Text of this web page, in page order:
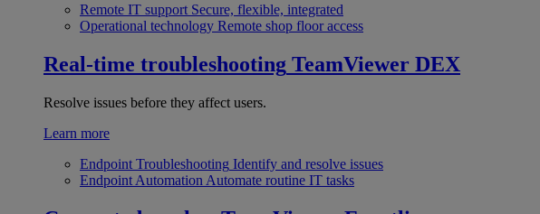
Remote IT support Secure, flexible, integrated
Operational technology Remote shop floor access
Real-time troubleshooting TeamViewer DEX
Resolve issues before they affect users.
Learn more
Endpoint Troubleshooting Identify and resolve issues
Endpoint Automation Automate routine IT tasks